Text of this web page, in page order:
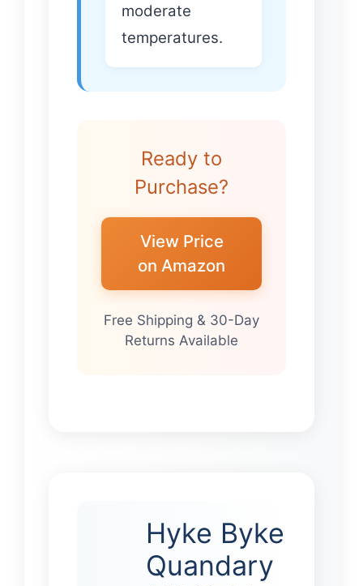
moderate
temperatures.
Ready to
Purchase?
View Price
on Amazon
Free Shipping & 30-Day
Returns Available
Hyke Byke
Quandary